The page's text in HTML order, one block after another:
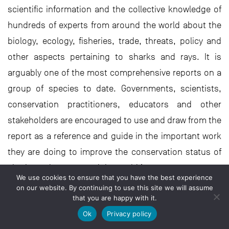
scientific information and the collective knowledge of
hundreds of experts from around the world about the
biology, ecology, fisheries, trade, threats, policy and
other aspects pertaining to sharks and rays. It is
arguably one of the most comprehensive reports on a
group of species to date. Governments, scientists,
conservation practitioners, educators and other
stakeholders are encouraged to use and draw from the
report as a reference and guide in the important work
they are doing to improve the conservation status of
sharks and rays around the world.’
But is there hope, and what are
the solutions?
We use cookies to ensure that you have the best experience
on our website. By continuing to use this site we will assume
that you are happy with it.
Ok
Privacy policy